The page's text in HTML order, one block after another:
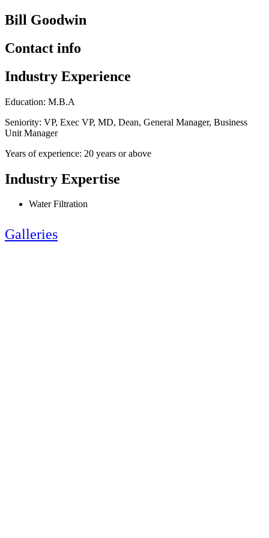
Bill Goodwin
Contact info
Industry Experience
Education: M.B.A
Seniority: VP, Exec VP, MD, Dean, General Manager, Business
Unit Manager
Years of experience: 20 years or above
Industry Expertise
Water Filtration
Galleries